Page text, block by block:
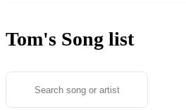
Tom's Song list